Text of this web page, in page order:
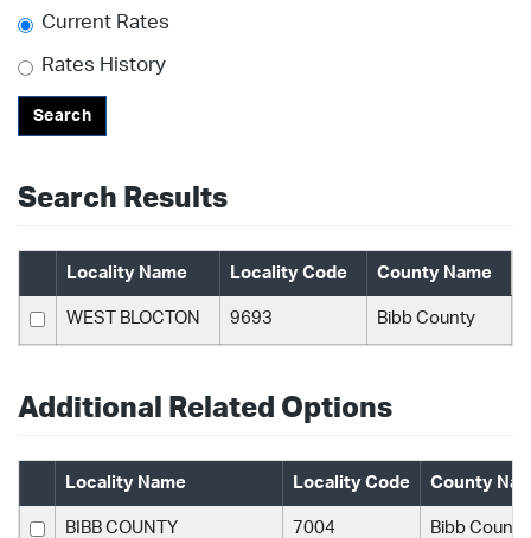
Current Rates
Rates History
Search
Search Results
Locality Name Locality Code County Name
WEST BLOCTON 9693 Bibb County
Additional Related Options
Locality Name Locality Code County
BIBB COUNTY 7004 Bibb County